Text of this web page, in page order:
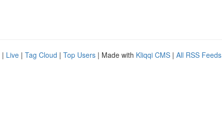
| Live | Tag Cloud | Top Users | Made with Kliqqi CMS | All RSS Feeds